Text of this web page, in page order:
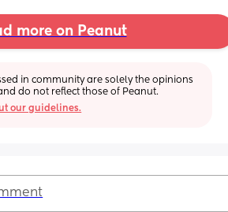
more on Peanut
in community are solely the opinions
do not reflect those of Peanut.
our guidelines.